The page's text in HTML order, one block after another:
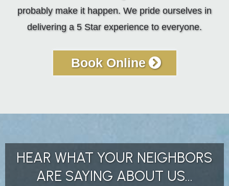
probably make it happen. We pride ourselves in
delivering a 5 Star experience to everyone.
Book Online
HEAR WHAT YOUR NEIGHBORS
ARE SAYING ABOUT US...